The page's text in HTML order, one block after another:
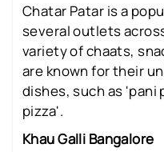
Chatar Patar is a
several outlets
variety of chaats,
are known for their
dishes, such as 'pani
pizza'.
Khau Galli Bangalore